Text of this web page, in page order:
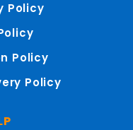
Policy
Policy
Policy